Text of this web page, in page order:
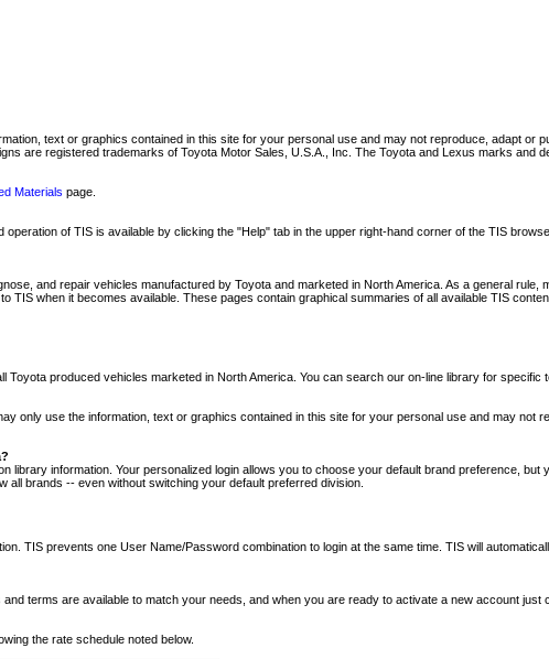
text or graphics contained in this site for your personal use and may not reproduce, adapt or
are registered trademarks of Toyota Motor Sales, U.S.A., Inc. The Toyota and Lexus marks and
Materials page.
of TIS is available by clicking the "Help" tab in the upper right-hand corner of the TIS
and repair vehicles manufactured by Toyota and marketed in North America. As a general
TIS when it becomes available. These pages contain graphical summaries of all available TIS
produced vehicles marketed in North America. You can search our on-line library for
only use the information, text or graphics contained in this site for your personal use and may not
library information. Your personalized login allows you to choose your default brand preference,
brands -- even without switching your default preferred division.
TIS prevents one User Name/Password combination to login at the same time. TIS will
terms are available to match your needs, and when you are ready to activate a new account just
the rate schedule noted below.